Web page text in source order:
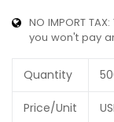
NO IMPORT
you won't pay
Quantity
Price/Unit